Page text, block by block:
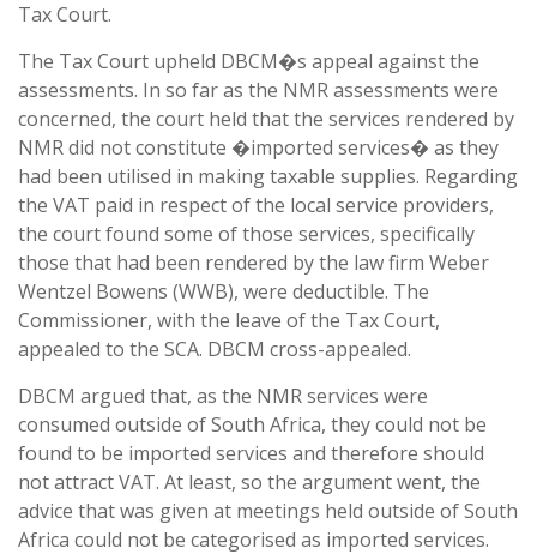
Tax Court.
The Tax Court upheld DBCM�s appeal against the
assessments. In so far as the NMR assessments were
concerned, the court held that the services rendered by
NMR did not constitute �imported services� as they
had been utilised in making taxable supplies. Regarding
the VAT paid in respect of the local service providers,
the court found some of those services, specifically
those that had been rendered by the law firm Weber
Wentzel Bowens (WWB), were deductible. The
Commissioner, with the leave of the Tax Court,
appealed to the SCA. DBCM cross-appealed.
DBCM argued that, as the NMR services were
consumed outside of South Africa, they could not be
found to be imported services and therefore should
not attract VAT. At least, so the argument went, the
advice that was given at meetings held outside of South
Africa could not be categorised as imported services.